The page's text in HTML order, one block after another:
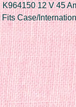
K964150 12 V 45
Fits Case/